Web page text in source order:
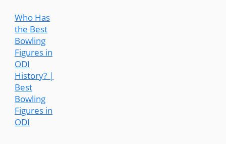
Who Has
the Best
Bowling
Figures in
ODI
History? |
Best
Bowling
Figures in
ODI